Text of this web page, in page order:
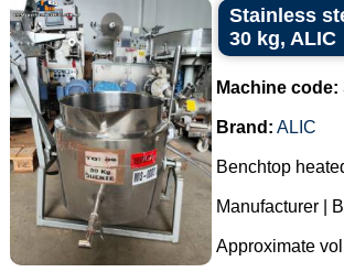
Stainless
30 kg, ALIC
Machine code:
Brand: ALIC
Benchtop
Manufacturer |
Approximate